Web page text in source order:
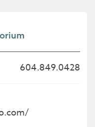
604.849.0428